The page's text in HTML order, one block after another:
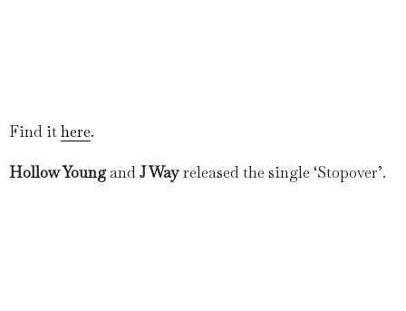
Find ithere.
Hollow YoungandJ Wayreleased the single ‘Stopover’.